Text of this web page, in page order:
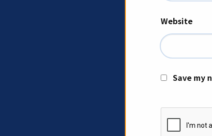
Website
Save my